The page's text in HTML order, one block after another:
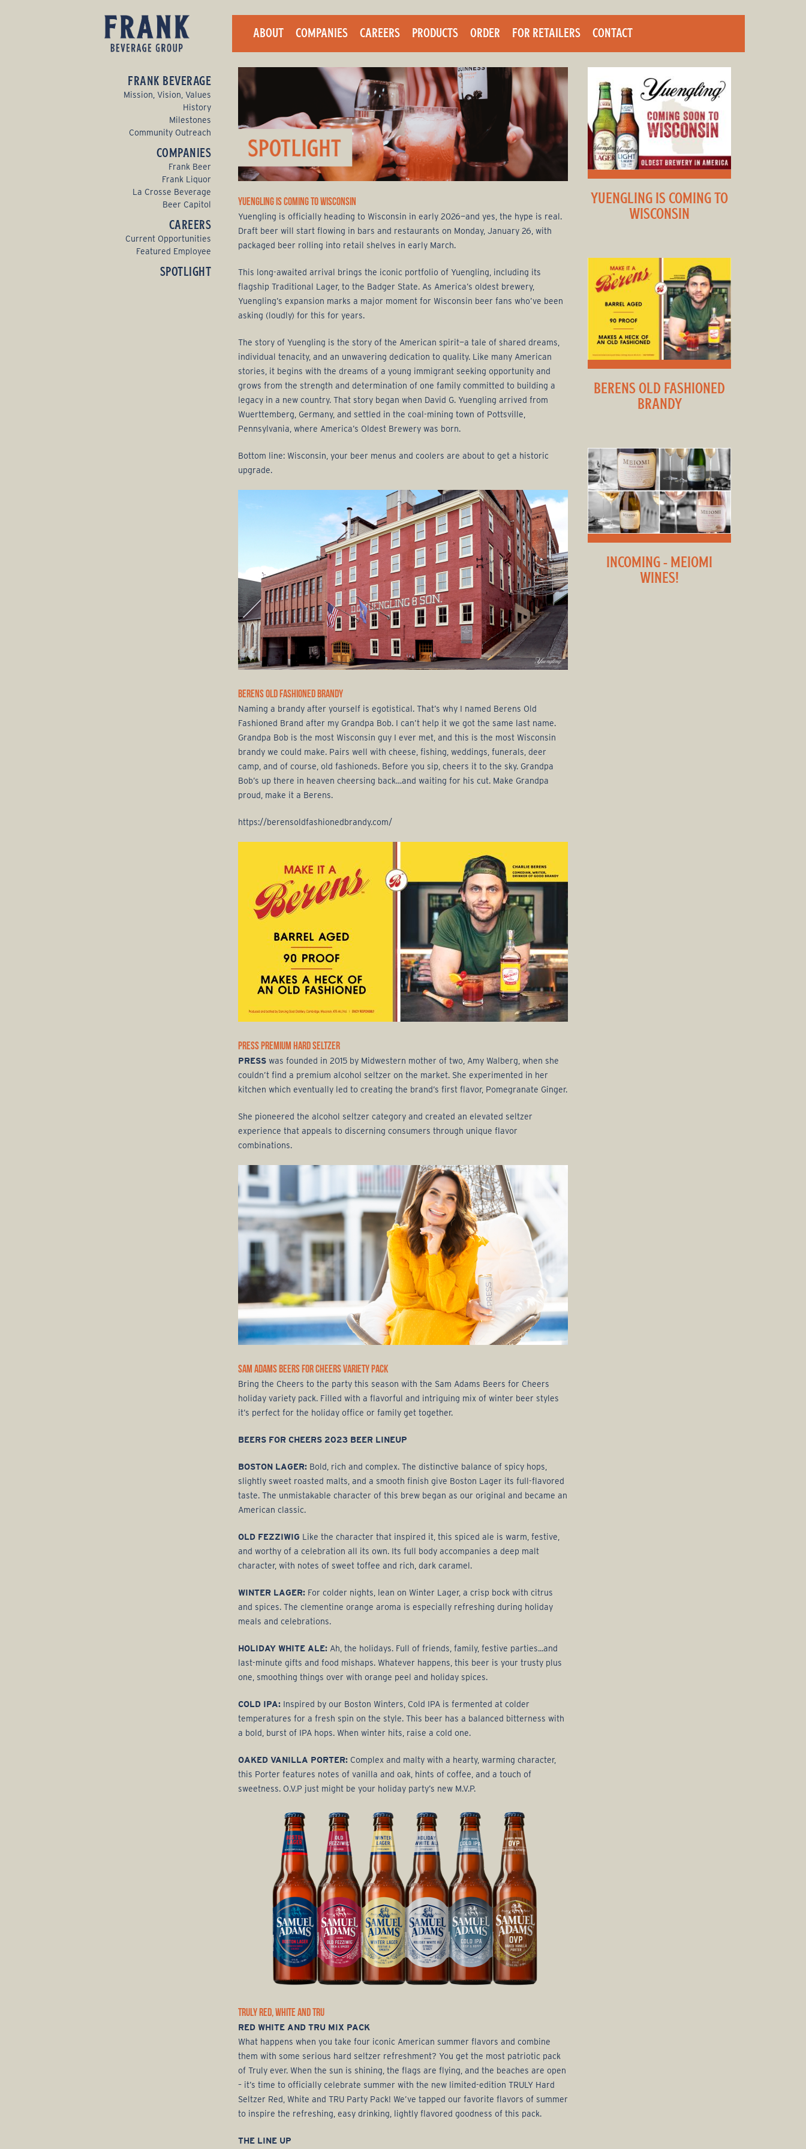
ABOUT COMPANIES CAREERS PRODUCTS ORDER FOR RETAILERS CONTACT
YUENGLING IS COMING TO WISCONSIN
Yuengling is officially heading to Wisconsin in early 2026—and yes, the hype is real.
Draft beer will start flowing in bars and restaurants on Monday, January 26, with
packaged beer rolling into retail shelves in early March.
This long-awaited arrival brings the iconic portfolio of Yuengling, including its
flagship Traditional Lager, to the Badger State. As America’s oldest brewery,
Yuengling’s expansion marks a major moment for Wisconsin beer fans who’ve been
asking (loudly) for this for years.
The story of Yuengling is the story of the American spirit—a tale of shared dreams,
individual tenacity, and an unwavering dedication to quality. Like many American
stories, it begins with the dreams of a young immigrant seeking opportunity and
grows from the strength and determination of one family committed to building a
legacy in a new country. That story began when David G. Yuengling arrived from
Wuerttemberg, Germany, and settled in the coal-mining town of Pottsville,
Pennsylvania, where America’s Oldest Brewery was born.
Bottom line: Wisconsin, your beer menus and coolers are about to get a historic
upgrade.
BERENS OLD FASHIONED BRANDY
Naming a brandy after yourself is egotistical. That’s why I named Berens Old
Fashioned Brand after my Grandpa Bob. I can’t help it we got the same last name.
Grandpa Bob is the most Wisconsin guy I ever met, and this is the most Wisconsin
brandy we could make. Pairs well with cheese, fishing, weddings, funerals, deer
camp, and of course, old fashioneds. Before you sip, cheers it to the sky. Grandpa
Bob’s up there in heaven cheersing back…and waiting for his cut. Make Grandpa
proud, make it a Berens.
https://berensoldfashionedbrandy.com/
PRESS PREMIUM HARD SELTZER
PRESS was founded in 2015 by Midwestern mother of two, Amy Walberg, when she
couldn’t find a premium alcohol seltzer on the market. She experimented in her
kitchen which eventually led to creating the brand’s first flavor, Pomegranate Ginger.
She pioneered the alcohol seltzer category and created an elevated seltzer
experience that appeals to discerning consumers through unique flavor
combinations.
SAM ADAMS BEERS FOR CHEERS VARIETY PACK
Bring the Cheers to the party this season with the Sam Adams Beers for Cheers
holiday variety pack. Filled with a flavorful and intriguing mix of winter beer styles
it’s perfect for the holiday office or family get together.
BEERS FOR CHEERS 2023 BEER LINEUP
BOSTON LAGER: Bold, rich and complex. The distinctive balance of spicy hops,
slightly sweet roasted malts, and a smooth finish give Boston Lager its full-flavored
taste. The unmistakable character of this brew began as our original and became an
American classic.
OLD FEZZIWIG Like the character that inspired it, this spiced ale is warm, festive,
and worthy of a celebration all its own. Its full body accompanies a deep malt
character, with notes of sweet toffee and rich, dark caramel.
WINTER LAGER: For colder nights, lean on Winter Lager, a crisp bock with citrus
and spices. The clementine orange aroma is especially refreshing during holiday
meals and celebrations.
HOLIDAY WHITE ALE: Ah, the holidays. Full of friends, family, festive parties...and
last-minute gifts and food mishaps. Whatever happens, this beer is your trusty plus
one, smoothing things over with orange peel and holiday spices.
COLD IPA: Inspired by our Boston Winters, Cold IPA is fermented at colder
temperatures for a fresh spin on the style. This beer has a balanced bitterness with
a bold, burst of IPA hops. When winter hits, raise a cold one.
OAKED VANILLA PORTER: Complex and malty with a hearty, warming character,
this Porter features notes of vanilla and oak, hints of coffee, and a touch of
sweetness. O.V.P just might be your holiday party’s new M.V.P.
TRULY RED, WHITE AND TRU
RED WHITE AND TRU MIX PACK
What happens when you take four iconic American summer flavors and combine
them with some serious hard seltzer refreshment? You get the most patriotic pack
of Truly ever. When the sun is shining, the flags are flying, and the beaches are open
– it’s time to officially celebrate summer with the new limited-edition TRULY Hard
Seltzer Red, White and TRU Party Pack! We’ve tapped our favorite flavors of summer
to inspire the refreshing, easy drinking, lightly flavored goodness of this pack.
THE LINE UP
FRANK BEVERAGE
Mission, Vision, Values
History
Milestones
Community Outreach
COMPANIES
Frank Beer
Frank Liquor
La Crosse Beverage
Beer Capitol
CAREERS
Current Opportunities
Featured Employee
SPOTLIGHT
YUENGLING IS COMING TO
WISCONSIN
BERENS OLD FASHIONED
BRANDY
INCOMING - MEIOMI
WINES!